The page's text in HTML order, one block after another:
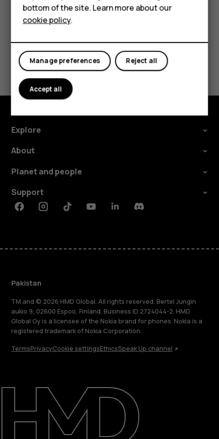
About us
Support
Did you find this helpful?
Yes No
Explore
About
Planet and people
Support
FacebookInstagramTiktokYoutubeLinkedinDiscord
Pakistan
TM and © 2026 HMD Global. All rights reserved. Bertel Jungin
aukio 9, 02600 Espoo, Finland. Business ID 2724044-2. HMD
Global Oy is a licensee of the Nokia brand for phones. Nokia is a
registered trademark of Nokia Corporation.
TermsPrivacyCookie settingsEthicsSpeak Up channel
bottom of the site. Learn more about our
cookie policy.
Reject all
Manage preferences
Accept all